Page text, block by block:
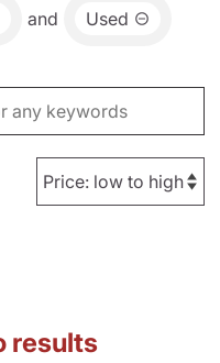
and Used
results